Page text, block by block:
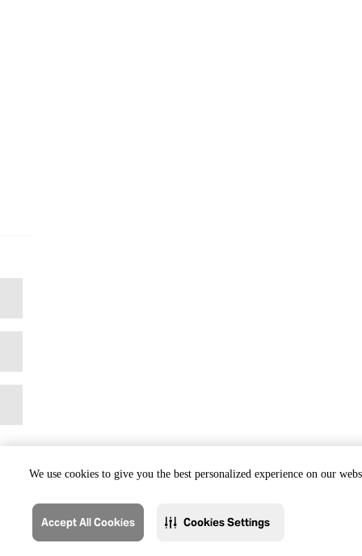
We use cookies to give you the best personalized experience on our
Accept All Cookies Cookies Settings